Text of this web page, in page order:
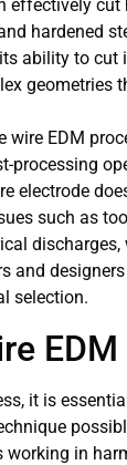
effectively
hardened
ability to cut
geometries
wire EDM
processing
electrode
such as
and
selection.
EDM
it is
in